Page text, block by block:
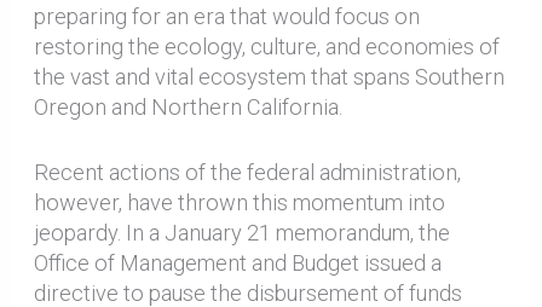
preparing for an era that would focus on
restoring the ecology, culture, and economies of
the vast and vital ecosystem that spans Southern
Oregon and Northern California.
Recent actions of the federal administration,
however, have thrown this momentum into
jeopardy. In a January 21 memorandum, the
Office of Management and Budget issued a
directive to pause the disbursement of funds